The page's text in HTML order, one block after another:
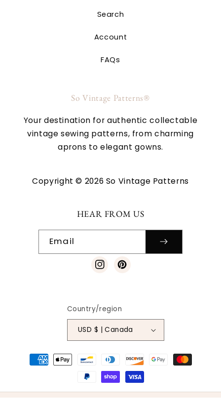
Search
Account
FAQs
So Vintage Patterns®
Your destination for authentic collectable
vintage sewing patterns, from charming
aprons to elegant gowns.
Copyright © 2026 So Vintage Patterns
HEAR FROM US
Email
InstagramPinterest
Country/region
USD $ | Canada
Payment
methods